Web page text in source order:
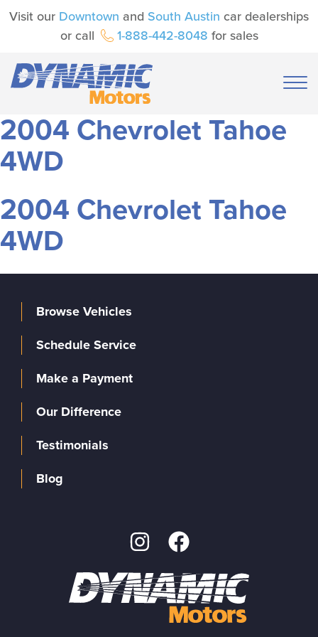
Visit our Downtown and South Austin car dealerships
or call
1-888-442-8048 for sales
2004 Chevrolet Tahoe
4WD
2004 Chevrolet Tahoe
4WD
Browse Vehicles
Schedule Service
Make a Payment
Our Difference
Testimonials
Blog